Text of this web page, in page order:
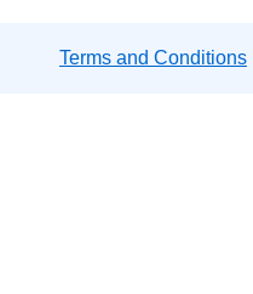
Terms and Conditions